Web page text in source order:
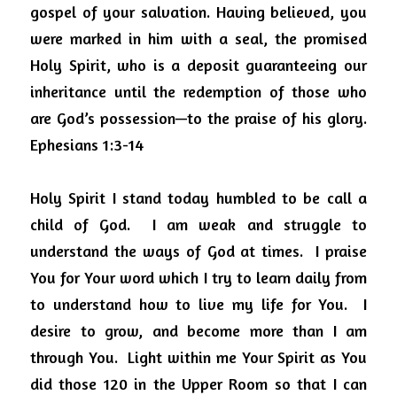
gospel of your salvation. Having believed, you
were marked in him with a seal, the promised
Holy Spirit, who is a deposit guaranteeing our
inheritance until the redemption of those who
are God’s possession—to the praise of his glory.
Ephesians 1:3-14
Holy Spirit I stand today humbled to be call a
child of God.  I am weak and struggle to
understand the ways of God at times.  I praise
You for Your word which I try to learn daily from
to understand how to live my life for You.  I
desire to grow, and become more than I am
through You.  Light within me Your Spirit as You
did those 120 in the Upper Room so that I can